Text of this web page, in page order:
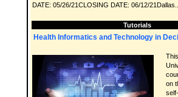
DATE: 05/26/21CLOSING DATE: 06/12/21Dallas...
Tutorials
Health Informatics and Technology in
on